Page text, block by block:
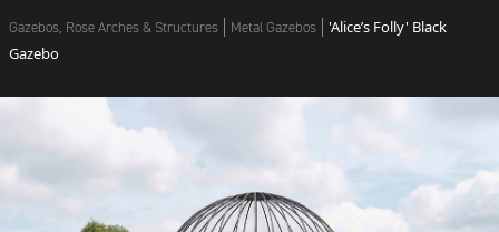
Gazebos, Rose Arches & Structures Metal Gazebos
'Alice’s Folly' Black
Gazebo